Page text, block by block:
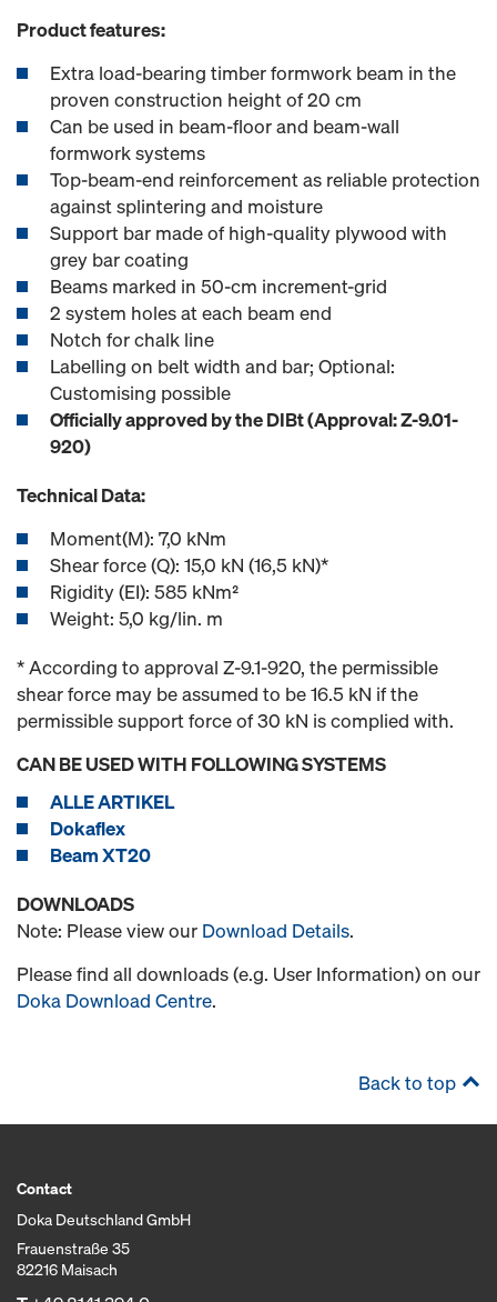
Product features:
Extra load-bearing timber formwork beam in the
proven construction height of 20 cm
Can be used in beam-floor and beam-wall
formwork systems
Top-beam-end reinforcement as reliable protection
against splintering and moisture
Support bar made of high-quality plywood with
grey bar coating
Beams marked in 50-cm increment-grid
2 system holes at each beam end
Notch for chalk line
Labelling on belt width and bar; Optional:
Customising possible
Officially approved by the DIBt (Approval: Z-9.01-
920)
Technical Data:
Moment(M): 7,0 kNm
Shear force (Q): 15,0 kN (16,5 kN)*
Rigidity (EI): 585 kNm²
Weight: 5,0 kg/lin. m
* According to approval Z-9.1-920, the permissible
shear force may be assumed to be 16.5 kN if the
permissible support force of 30 kN is complied with.
CAN BE USED WITH FOLLOWING SYSTEMS
ALLE ARTIKEL
Dokaflex
Beam XT20
DOWNLOADS
Note: Please view our Download Details.
Please find all downloads (e.g. User Information) on our
Doka Download Centre.
Back to top
Contact
Doka Deutschland GmbH
Frauenstraße 35
82216 Maisach